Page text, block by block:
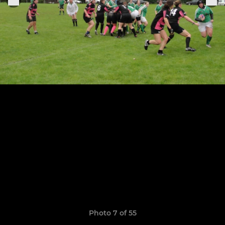
Photo 7 of 55